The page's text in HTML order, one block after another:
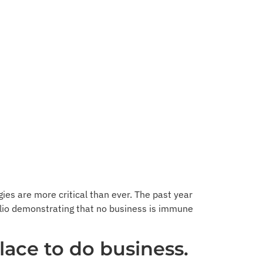
are more critical than ever. The past year
demonstrating that no business is immune
to do business.